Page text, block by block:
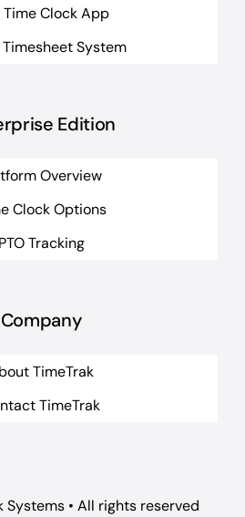
Time Clock App
System
Edition
Overview
Clock Options
PTO Tracking
Company
TimeTrak
TimeTrak
Systems • All rights reserved